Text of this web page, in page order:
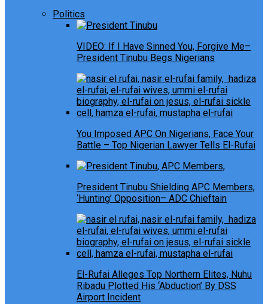
Politics
VIDEO: If I Have Sinned You, Forgive Me–
President Tinubu Begs Nigerians
You Imposed APC On Nigerians, Face Your
Battle – Top Nigerian Lawyer Tells El-Rufai
President Tinubu Shielding APC Members,
‘Hunting’ Opposition– ADC Chieftain
El-Rufai Alleges Top Northern Elites, Nuhu
Ribadu Plotted His ‘Abduction’ By DSS
Airport Incident